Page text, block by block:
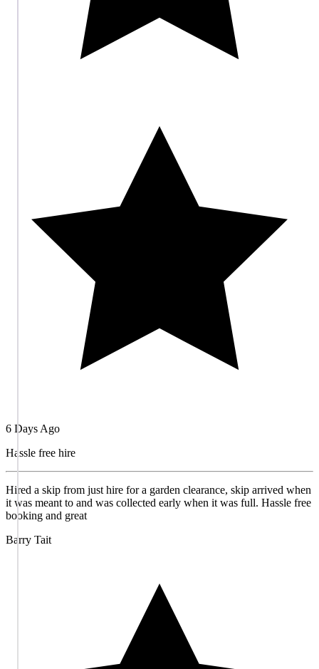
6 Days Ago
Hassle free hire
Hired a skip from just hire for a garden clearance, skip arrived when
it was meant to and was collected early when it was full. Hassle free
booking and great
Barry Tait